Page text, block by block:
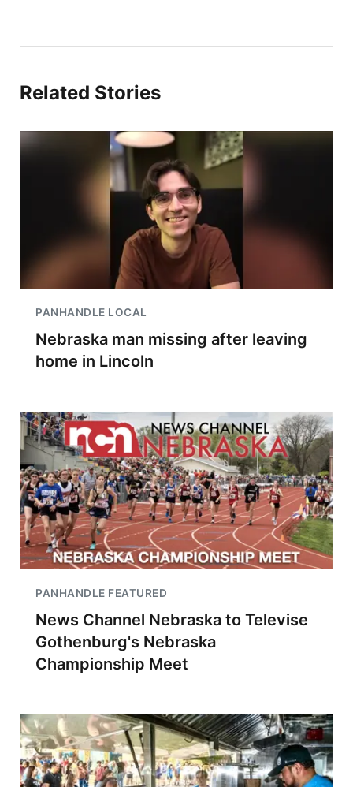
Related Stories
PANHANDLE LOCAL
Nebraska man missing after leaving
home in Lincoln
PANHANDLE FEATURED
News Channel Nebraska to Televise
Gothenburg's Nebraska
Championship Meet